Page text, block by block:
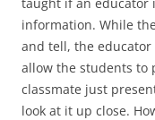
information. While
and tell, the
allow the students to
classmate just
look at it up close.